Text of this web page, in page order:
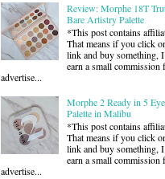
Review: Morphe 18T
Bare Artistry Palette
*This post contains
That means if you click
link and buy something,
earn a small commission
advertise...
Morphe 2 Ready in 5
Palette in Malibu
*This post contains
That means if you click
link and buy something,
earn a small commission
advertise...